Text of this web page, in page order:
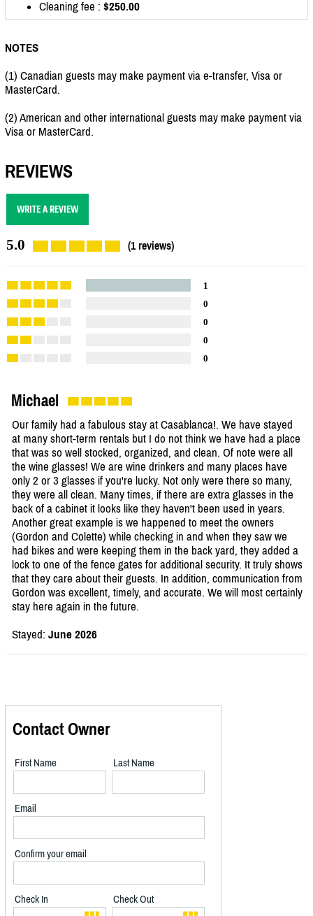
Cleaning fee : $250.00
NOTES
(1) Canadian guests may make payment via e-transfer, Visa or
MasterCard.
(2) American and other international guests may make payment via
Visa or MasterCard.
REVIEWS
WRITE A REVIEW
5.0 (1 reviews)
1
0
0
0
0
Michael
Our family had a fabulous stay at Casablanca!. We have stayed
at many short-term rentals but I do not think we have had a place
that was so well stocked, organized, and clean. Of note were all
the wine glasses! We are wine drinkers and many places have
only 2 or 3 glasses if you're lucky. Not only were there so many,
they were all clean. Many times, if there are extra glasses in the
back of a cabinet it looks like they haven't been used in years.
Another great example is we happened to meet the owners
(Gordon and Colette) while checking in and when they saw we
had bikes and were keeping them in the back yard, they added a
lock to one of the fence gates for additional security. It truly shows
that they care about their guests. In addition, communication from
Gordon was excellent, timely, and accurate. We will most certainly
stay here again in the future.
Stayed: June 2026
Contact Owner
First Name Last Name
Email
Confirm your email
Check In Check Out